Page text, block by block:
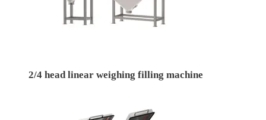
2/4 head linear weighing filling machine